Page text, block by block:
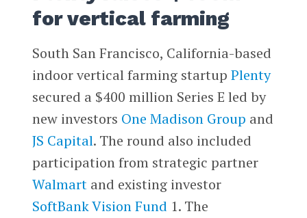
for vertical farming
South San Francisco, California-based
indoor vertical farming startup Plenty
secured a $400 million Series E led by
new investors One Madison Group and
JS Capital. The round also included
participation from strategic partner
Walmartand existing investor
SoftBank Vision Fund 1. The